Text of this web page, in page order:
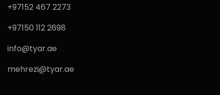
+97152 467 2273
+97150 112 2698
info@tyar.ae
mehrezi@tyar.ae